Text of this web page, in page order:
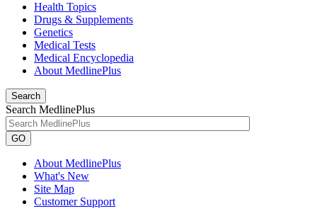
Health Topics
Drugs & Supplements
Genetics
Medical Tests
Medical Encyclopedia
About MedlinePlus
Search
Search MedlinePlus
GO
About MedlinePlus
What's New
Site Map
Customer Support